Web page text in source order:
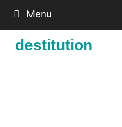
Menu
destitution